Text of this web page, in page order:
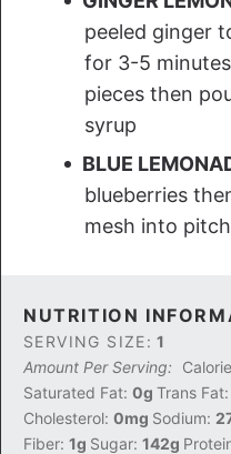
peeled ginger
for 3-5
pieces then
syrup
BLUE
blueberries
mesh into
NUTRITION
SERVING SIZE: 1
Amount Per Serving:
Saturated Fat: 0g Trans Fat:
Cholesterol: 0mg Sodium:
Fiber: 1g Sugar: 142g